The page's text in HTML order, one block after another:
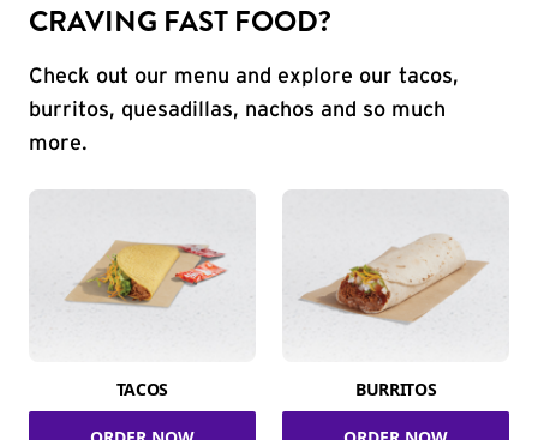
CRAVING FAST FOOD?
Check out our menu and explore our tacos,
burritos, quesadillas, nachos and so much
more.
TACOS BURRITOS